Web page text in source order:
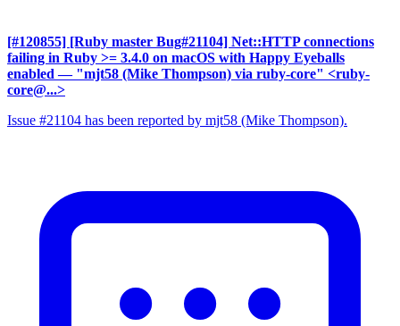
[#120855] [Ruby master Bug#21104] Net::HTTP connections
failing in Ruby >= 3.4.0 on macOS with Happy Eyeballs
enabled — "mjt58 (Mike Thompson) via ruby-core" <ruby-
core@...>
Issue #21104 has been reported by mjt58 (Mike Thompson).